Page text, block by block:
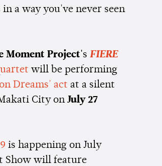
in a way you've never seen
Moment Project's FIERE
will be performing
Dreams' act at a silent
City on July 27
is happening on July
Show will feature